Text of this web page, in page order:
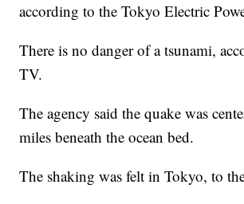
according to the Tokyo Electric
There is no danger of a tsunami,
TV.
The agency said the quake was
miles beneath the ocean bed.
The shaking was felt in Tokyo, to